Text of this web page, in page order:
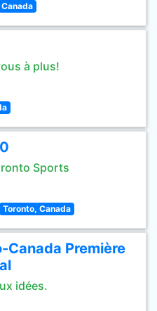
Canada
à plus!
Sports
Toronto, Canada
Canada Première
idées.